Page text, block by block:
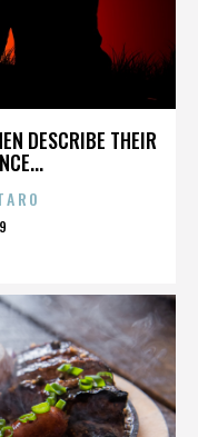
DESCRIBE THEIR